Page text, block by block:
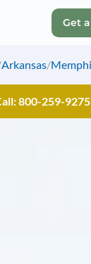
Get
Arkansas/
800-259-9275